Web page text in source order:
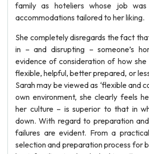
family as hoteliers whose job
accommodations tailored to her liking.
She completely disregards the fact
in – and disrupting – someone’s
evidence of consideration of how she
flexible, helpful, better prepared, or
Sarah may be viewed as ‘flexible and
own environment, she clearly feels
her culture – is superior to that in
down. With regard to preparation
failures are evident. From a
selection and preparation process for